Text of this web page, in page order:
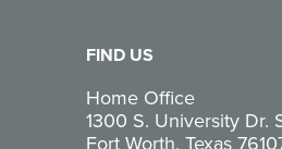
FIND US
Home Office
1300 S. University Dr.